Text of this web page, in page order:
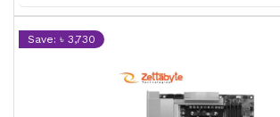
Save: ৳ 3,730